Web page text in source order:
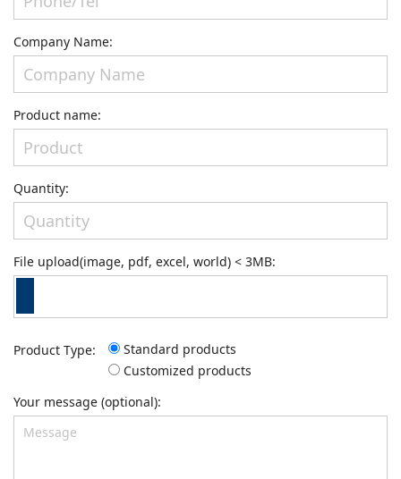
Company Name:
Product name:
Quantity:
File upload(image, pdf, excel, world) < 3MB:
Product Type:
Standard products
Customized products
Your message (optional):